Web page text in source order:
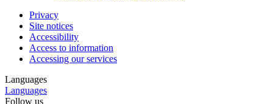
Privacy
Site notices
Accessibility
Access to information
Accessing our services
Languages
Languages
Follow us